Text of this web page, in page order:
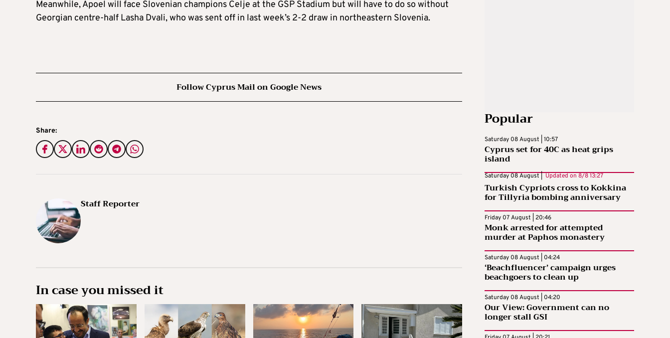
Meanwhile, Apoel will face Slovenian champions Celje at the GSP Stadium but will have to do so without
Georgian centre-half Lasha Dvali, who was sent off in last week’s 2-2 draw in northeastern Slovenia.
Follow Cyprus Mail on Google News
Share:
Staff Reporter
In case you missed it
Popular
Saturday 08 August | 10:57
Cyprus set for 40C as heat grips
island
Saturday 08 August | Updated on 8/8 13:27
Turkish Cypriots cross to Kokkina
for Tillyria bombing anniversary
Friday 07 August | 20:46
Monk arrested for attempted
murder at Paphos monastery
Saturday 08 August | 04:24
‘Beachfluencer’ campaign urges
beachgoers to clean up
Saturday 08 August | 04:20
Our View: Government can no
longer stall GSI